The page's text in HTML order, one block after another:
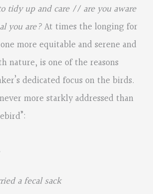
tidy up and care // are you aware
you are?At times the longing for
more equitable and serene and
nature, is one of the reasons
dedicated focus on the birds.
more starkly addressed than
a fecal sack